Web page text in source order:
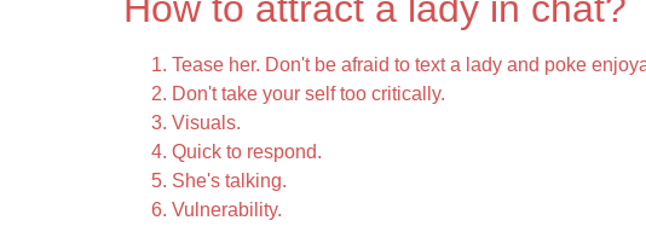
Tease her. Don't be afraid to text a lady and poke
Don't take your self too critically.
Visuals.
Quick to respond.
She's talking.
Vulnerability.